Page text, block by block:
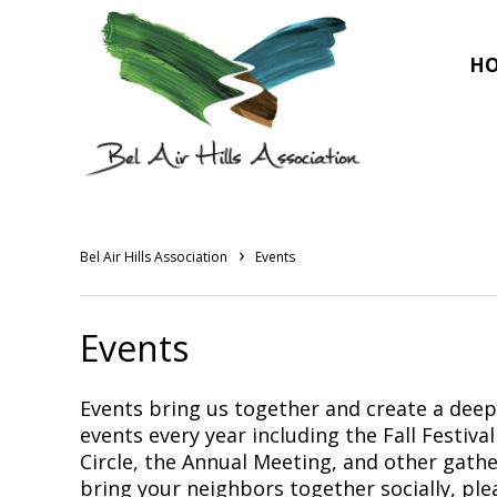
Bel Air Hills Association › Events
Events
Events bring us together and create a
events every year including the Fall
Circle, the Annual Meeting, and other
bring your neighbors together socially,